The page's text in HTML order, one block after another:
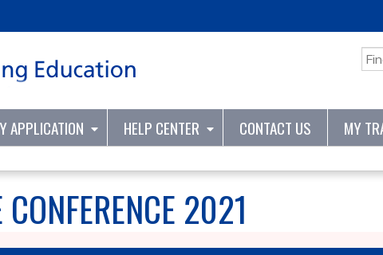
APPLICATION HELP CENTER CONTACT US MY
2021